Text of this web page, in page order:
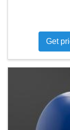
Speed
Get